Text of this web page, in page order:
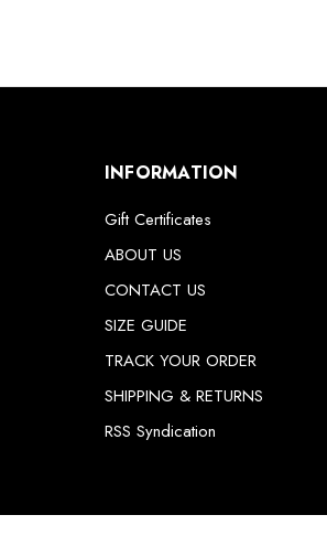
INFORMATION
Gift Certificates
ABOUT US
CONTACT US
SIZE GUIDE
TRACK YOUR ORDER
SHIPPING & RETURNS
RSS Syndication